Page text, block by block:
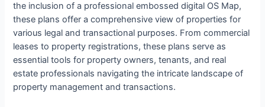
the inclusion of a professional embossed digital OS Map,
these plans offer a comprehensive view of properties for
various legal and transactional purposes. From commercial
leases to property registrations, these plans serve as
essential tools for property owners, tenants, and real
estate professionals navigating the intricate landscape of
property management and transactions.